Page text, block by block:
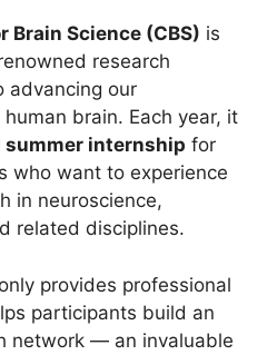
Brain Science (CBS) is
research
advancing our
brain. Each year, it
internship for
who want to experience
in neuroscience,
related disciplines.
provides professional
participants build an
network — an invaluable